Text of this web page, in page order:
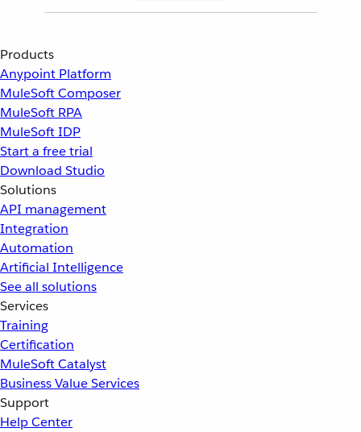
Products
Anypoint Platform
MuleSoft Composer
MuleSoft RPA
MuleSoft IDP
Start a free trial
Download Studio
Solutions
API management
Integration
Automation
Artificial Intelligence
See all solutions
Services
Training
Certification
MuleSoft Catalyst
Business Value Services
Support
Help Center